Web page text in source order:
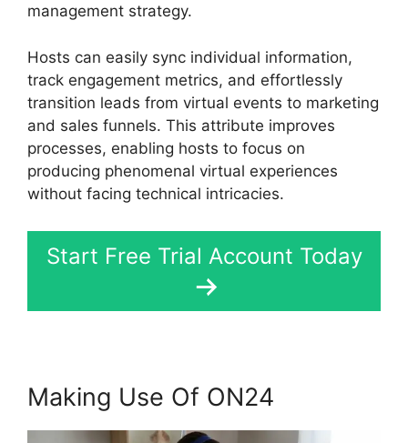
management strategy.
Hosts can easily sync individual information,
track engagement metrics, and effortlessly
transition leads from virtual events to marketing
and sales funnels. This attribute improves
processes, enabling hosts to focus on
producing phenomenal virtual experiences
without facing technical intricacies.
Start Free Trial Account Today
Making Use Of ON24